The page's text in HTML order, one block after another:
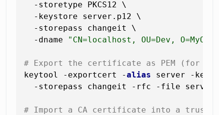
  -storetype PKCS12 \
  -keystore server.p12 \
  -storepass changeit \
  -dname
"CN=localhost, OU=Dev,
# Export the certificate as PEM (for
keytool -exportcert -alias server -
-storepass changeit -rfc -file
# Import a CA certificate into a trust